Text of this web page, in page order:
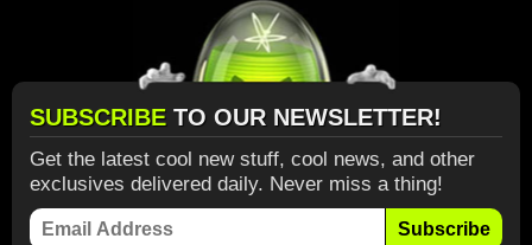
SUBSCRIBE TO OUR NEWSLETTER!
Get the latest cool new stuff, cool news, and other
exclusives delivered daily. Never miss a thing!
Subscribe